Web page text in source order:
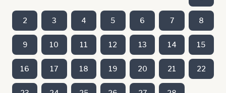
2 3 4 5 6 7 8
9 10 11 12 13 14 15
16 17 18 19 20 21 22